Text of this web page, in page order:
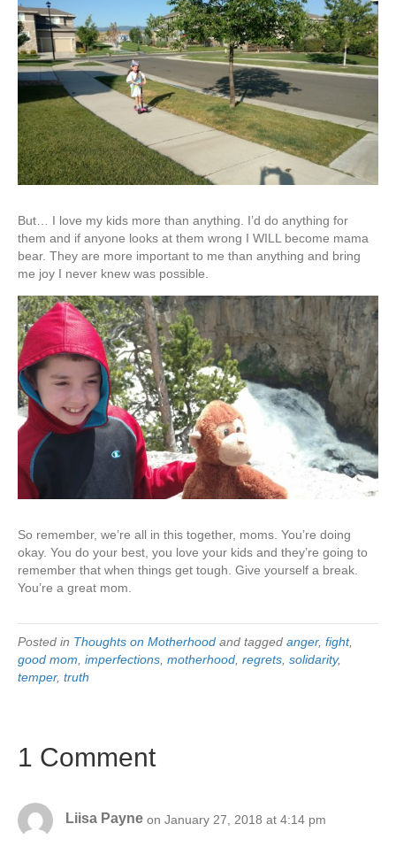
But… I love my kids more than anything. I’d do anything for
them and if anyone looks at them wrong I WILL become mama
bear. They are more important to me than anything and bring
me joy I never knew was possible.
So remember, we’re all in this together, moms. You’re doing
okay. You do your best, you love your kids and they’re going to
remember that when things get tough. Give yourself a break.
You’re a great mom.
Posted in Thoughts on Motherhood and tagged anger, fight,
good mom imperfections motherhood regrets solidarity,
temper, truth
1 Comment
Liisa Payne on January 27, 2018 at 4:14 pm